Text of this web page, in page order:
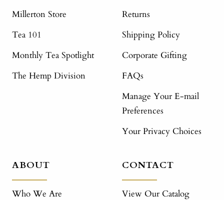
Millerton Store
Tea 101
Monthly Tea Spotlight
The Hemp Division
Returns
Shipping Policy
Corporate Gifting
FAQs
Manage Your E-mail
Preferences
Your Privacy Choices
ABOUT
Who We Are
CONTACT
View Our Catalog